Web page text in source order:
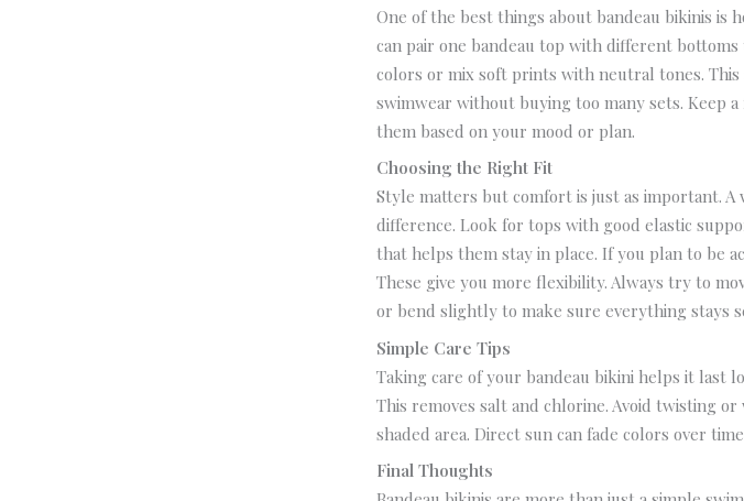
One of the best things about bandeau bikinis is
can pair one bandeau top with different
colors or mix soft prints with neutral tones.
swimwear without buying too many sets. Keep
them based on your mood or plan.
Choosing the Right Fit
Style matters but comfort is just as important.
difference.Look for tops with good elastic
that helps them stay in place. If you plan to be
These give you more flexibility.Always try to
or bend slightly to make sure everything stays
Simple Care Tips
Taking care of your bandeau bikini helps it last
This removes salt and chlorine. Avoid twisting
shaded area. Direct sun can fade colors over
Final Thoughts